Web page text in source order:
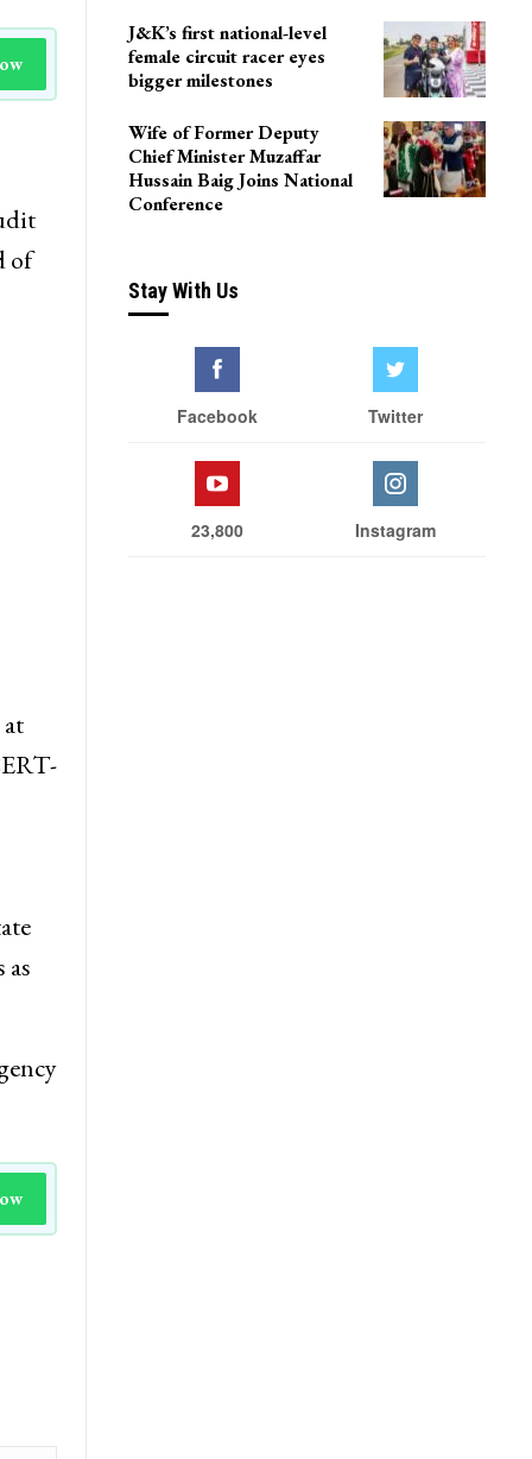
of
J&K’s first national-level
female circuit racer eyes
bigger milestones
Wife of Former Deputy
Chief Minister Muzaffar
Hussain Baig Joins National
Conference
Stay With Us
Facebook Twitter
23,800 Instagram